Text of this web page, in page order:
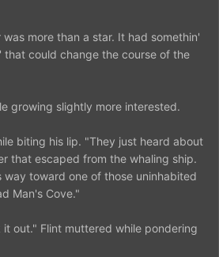
more than a star. It had somethin'
that could change the course of the
growing slightly more interested.
biting his lip. "They just heard about
that escaped from the whaling ship.
way toward one of those uninhabited
Man's Cove."
out." Flint muttered while pondering